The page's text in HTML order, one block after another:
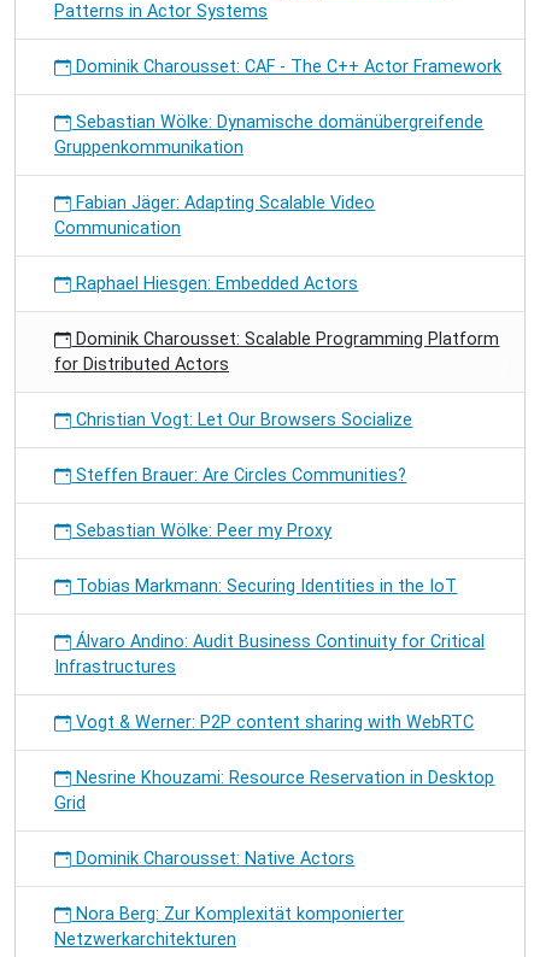
Patterns in Actor Systems
Dominik Charousset: CAF - The C++ Actor Framework
Sebastian Wölke: Dynamische domänübergreifende
Gruppenkommunikation
Fabian Jäger: Adapting Scalable Video
Communication
Raphael Hiesgen: Embedded Actors
Dominik Charousset: Scalable Programming Platform
for Distributed Actors
Christian Vogt: Let Our Browsers Socialize
Steffen Brauer: Are Circles Communities?
Sebastian Wölke: Peer my Proxy
Tobias Markmann: Securing Identities in the IoT
Álvaro Andino: Audit Business Continuity for Critical
Infrastructures
Vogt & Werner: P2P content sharing with WebRTC
Nesrine Khouzami: Resource Reservation in Desktop
Grid
Dominik Charousset: Native Actors
Nora Berg: Zur Komplexität komponierter
Netzwerkarchitekturen